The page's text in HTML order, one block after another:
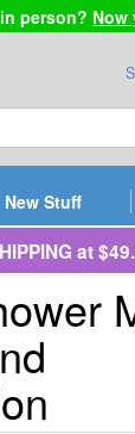
person? Now
New Stuff
at